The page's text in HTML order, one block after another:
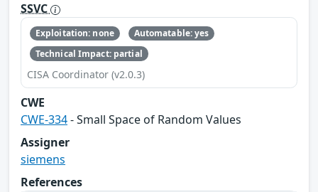
SSVC
Exploitation: none
Automatable: yes
Technical Impact: partial
CISA Coordinator (v2.0.3)
CWE
CWE-334- Small Space of Random Values
Assigner
siemens
References